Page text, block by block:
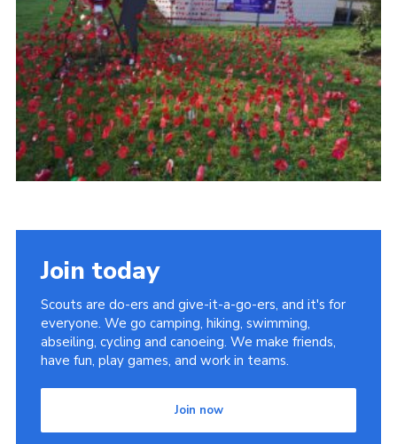
Join today
Scouts are do-ers and give-it-a-go-ers, and it's for
everyone. We go camping, hiking, swimming,
abseiling, cycling and canoeing. We make friends,
have fun, play games, and work in teams.
Join now